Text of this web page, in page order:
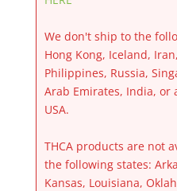
We don't ship to the
Hong Kong, Iceland,
Philippines, Russia,
Arab Emirates, India, or
USA.
THCA products are not
the following states:
Kansas, Louisiana,